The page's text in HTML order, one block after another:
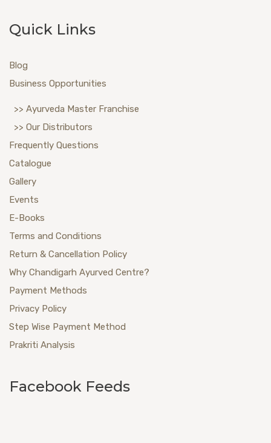
Quick Links
Blog
Business Opportunities
>> Ayurveda Master Franchise
>> Our Distributors
Frequently Questions
Catalogue
Gallery
Events
E-Books
Terms and Conditions
Return & Cancellation Policy
Why Chandigarh Ayurved Centre?
Payment Methods
Privacy Policy
Step Wise Payment Method
Prakriti Analysis
Facebook Feeds